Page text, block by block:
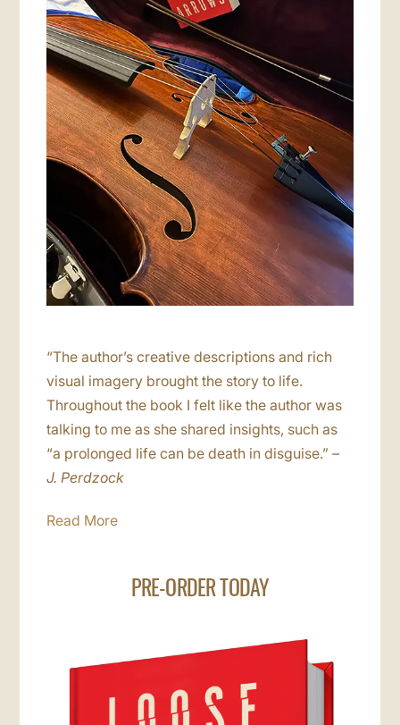
“The author’s creative descriptions and rich
visual imagery brought the story to life.
Throughout the book I felt like the author was
talking to me as she shared insights, such as
“a prolonged life can be death in disguise.”–
J. Perdzock
Read More
PRE-ORDER TODAY